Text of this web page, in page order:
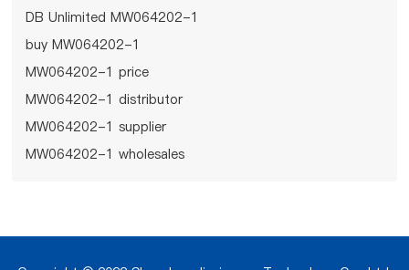
DB Unlimited MW064202-1
buy MW064202-1
MW064202-1 price
MW064202-1 distributor
MW064202-1 supplier
MW064202-1 wholesales